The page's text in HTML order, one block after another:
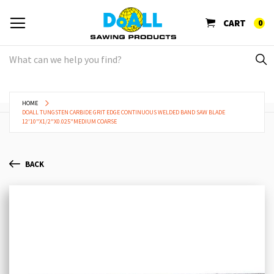
CART 0
HOME
DOALL TUNGSTEN CARBIDE GRIT EDGE CONTINUOUS WELDED BAND SAW BLADE
12'10"X1/2"X0.025"MEDIUM COARSE
BACK